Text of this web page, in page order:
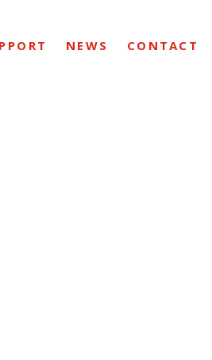
NEWS CONTACT